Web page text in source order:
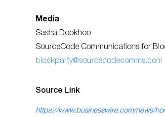
Media
Sasha Dookhoo
SourceCode Communications for
blockparty@sourcecodecomms.com
Source Link
https://www.businesswire.com/news/